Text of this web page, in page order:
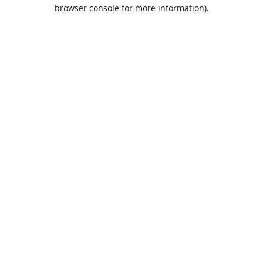
browser console for more information).